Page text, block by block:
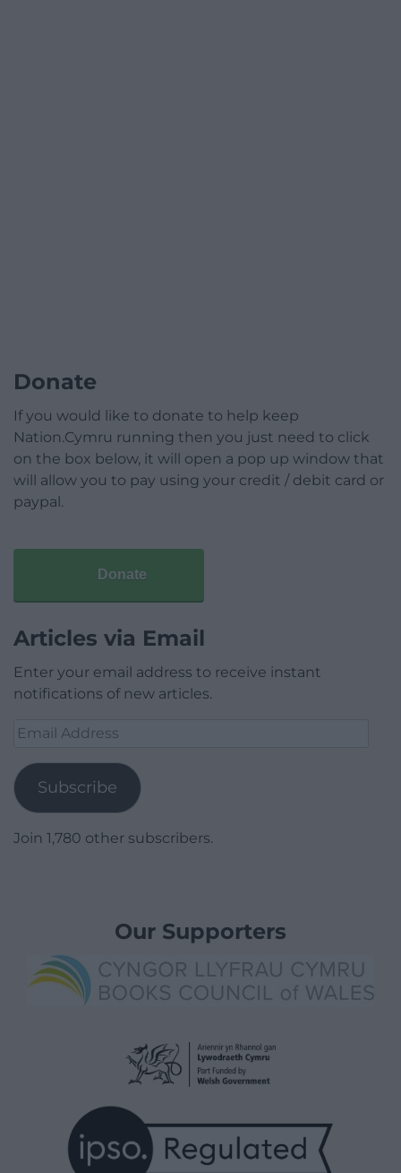
Donate
If you would like to donate to help keep
Nation.Cymru running then you just need to click
on the box below, it will open a pop up window that
will allow you to pay using your credit / debit card or
paypal.
Donate
Articles via Email
Enter your email address to receive instant
notifications of new articles.
Email
Subscribe
Join 1,780 other subscribers.
Our Supporters